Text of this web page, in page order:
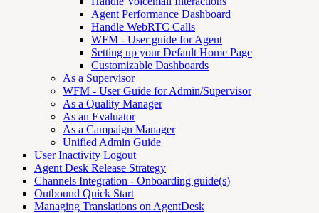
Agent Performance Dashboard
Handle WebRTC Calls
WFM - User guide for Agent
Setting up your Default Home Page
Customizable Dashboards
As a Supervisor
WFM - User Guide for Admin/Supervisor
As a Quality Manager
As an Evaluator
As a Campaign Manager
Unified Admin Guide
User Inactivity Logout
Agent Desk Release Strategy
Channels Integration - Onboarding guide(s)
Outbound Quick Start
Managing Translations on AgentDesk